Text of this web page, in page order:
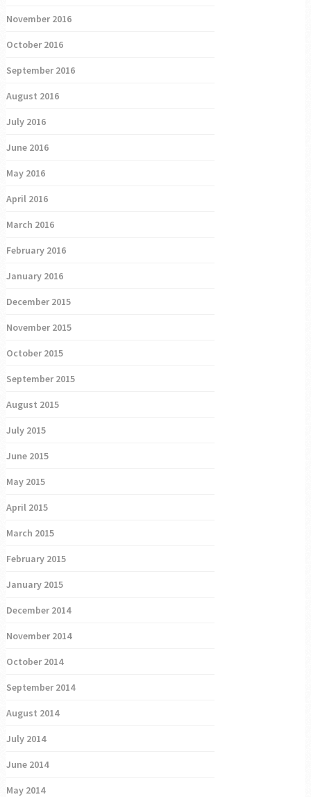
November 2016
October 2016
September 2016
August 2016
July 2016
June 2016
May 2016
April 2016
March 2016
February 2016
January 2016
December 2015
November 2015
October 2015
September 2015
August 2015
July 2015
June 2015
May 2015
April 2015
March 2015
February 2015
January 2015
December 2014
November 2014
October 2014
September 2014
August 2014
July 2014
June 2014
May 2014